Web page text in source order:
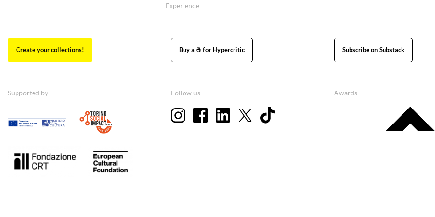
Experience
Create your collections! Buy a ☕ for Hypercritic Subscribe on Substack
Supported by Follow us Awards